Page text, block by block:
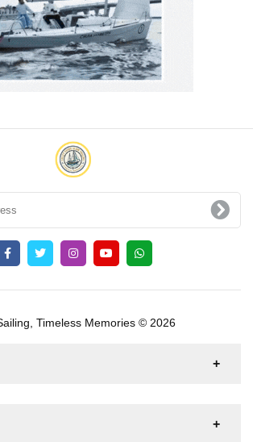
Timeless Memories © 2026